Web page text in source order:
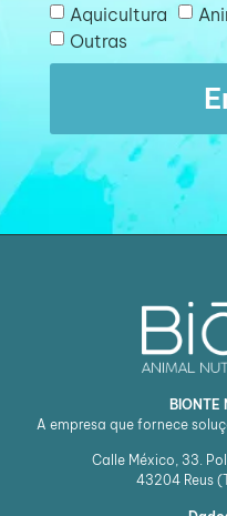
Aquicultura
Outras
BIONTE
A empresa que fornece
Calle México, 33.
43204 Reus